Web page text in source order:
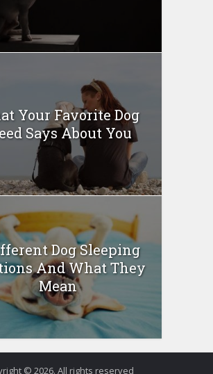
Your Favorite Dog
Says About You
Dog Sleeping
And What They
Mean
© 2026. All rights reserved